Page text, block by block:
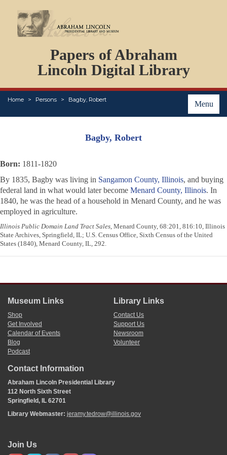
Papers of Abraham
Lincoln Digital Library
Menu
Home Persons Bagby, Robert
PERSONS
ORGANIZATIONS
EVENTS
PLACES
ABOUT
Bagby, Robert
Born: 1811-1820
By 1835, Bagby was living in Sangamon County, Illinois, and buying
federal land in what would later become Menard County, Illinois. In
1840, he was the head of a household in Menard County, and he was
employed in agriculture.
Illinois Public Domain Land Tract Sales, Menard County, 68:201, 816:10, Illinois
State Archives, Springfield, IL; U.S. Census Office, Sixth Census of the United
States (1840), Menard County, IL, 292.
Museum Links
Shop
Get Involved
Calendar of Events
Blog
Podcast
Library Links
Contact Us
Support Us
Newsroom
Volunteer
Contact Information
Abraham Lincoln Presidential Library
112 North Sixth Street
Springfield, IL 62701
Library Webmaster: jeramy.tedrow@illinois.gov
Join Us